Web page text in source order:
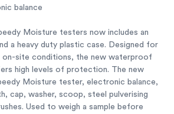
balance
Moisture testers now includes an
a heavy duty plastic case. Designed for
on-site conditions, the new waterproof
high levels of protection. The new
Moisture tester, electronic balance,
cap, washer, scoop, steel pulverising
Used to weigh a sample before